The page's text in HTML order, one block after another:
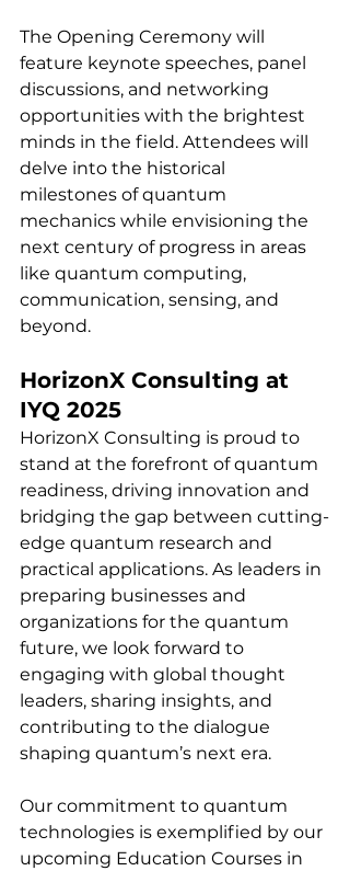
The Opening Ceremony will
feature keynote speeches, panel
discussions, and networking
opportunities with the brightest
minds in the field. Attendees will
delve into the historical
milestones of quantum
mechanics while envisioning the
next century of progress in areas
like quantum computing,
communication, sensing, and
beyond.
HorizonX Consulting at
IYQ 2025
HorizonX Consulting is proud to
stand at the forefront of quantum
readiness, driving innovation and
bridging the gap between cutting-
edge quantum research and
practical applications. As leaders in
preparing businesses and
organizations for the quantum
future, we look forward to
engaging with global thought
leaders, sharing insights, and
contributing to the dialogue
shaping quantum’s next era.
Our commitment to quantum
technologies is exemplified by our
upcoming Education Courses in